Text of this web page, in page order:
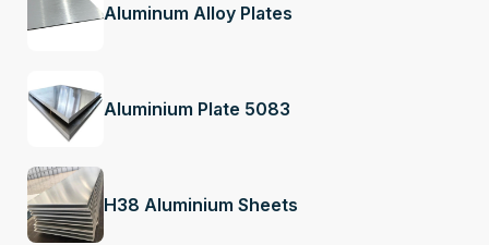
Aluminum Alloy Plates
Aluminium Plate 5083
H38 Aluminium Sheets